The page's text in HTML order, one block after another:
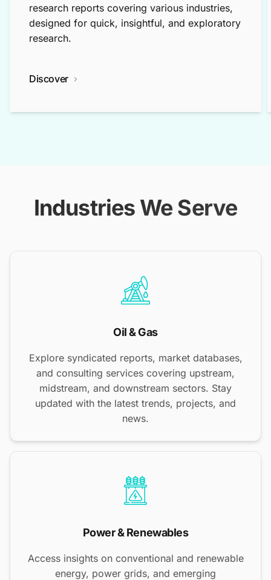
research reports covering various industries,
designed for quick, insightful, and exploratory
research.
Discover
Industries We Serve
Oil & Gas
Explore syndicated reports, market databases,
and consulting services covering upstream,
midstream, and downstream sectors. Stay
updated with the latest trends, projects, and
news.
Power & Renewables
Access insights on conventional and renewable
energy, power grids, and emerging